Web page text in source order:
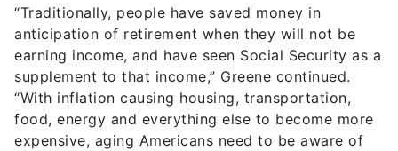
“Traditionally, people have saved money in
anticipation of retirement when they will not be
earning income, and have seen Social Security as a
supplement to that income,” Greene continued.
“With inflation causing housing, transportation,
food, energy and everything else to become more
expensive, aging Americans need to be aware of